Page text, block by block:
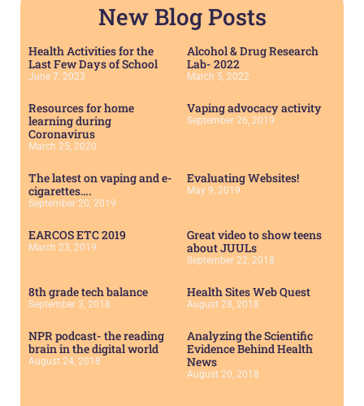
New Blog Posts
Health Activities for the
Last Few Days of School
June 7, 2023
Alcohol & Drug Research
Lab- 2022
March 5, 2022
Resources for home
learning during
Coronavirus
March 25, 2020
Vaping advocacy activity
September 26, 2019
The latest on vaping and e-
cigarettes….
September 20, 2019
Evaluating Websites!
May 9, 2019
EARCOS ETC 2019
March 23, 2019
Great video to show teens
about JUULs
September 22, 2018
8th grade tech balance
September 3, 2018
Health Sites Web Quest
August 28, 2018
NPR podcast- the reading
brain in the digital world
August 24, 2018
Analyzing the Scientific
Evidence Behind Health
News
August 20, 2018